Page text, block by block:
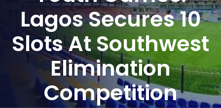
Lagos Secures 10
Slots At Southwest
Elimination
Competition